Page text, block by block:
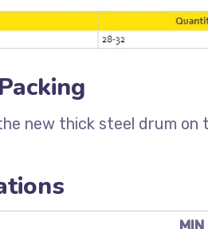
new thick steel drum